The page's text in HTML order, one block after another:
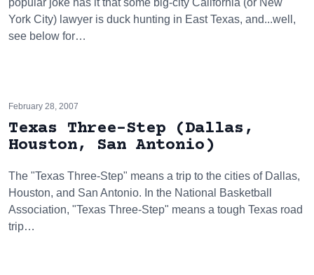
popular joke has it that some big-city California (or New
York City) lawyer is duck hunting in East Texas, and...well,
see below for…
February 28, 2007
Texas Three-Step (Dallas,
Houston, San Antonio)
The "Texas Three-Step" means a trip to the cities of Dallas,
Houston, and San Antonio. In the National Basketball
Association, "Texas Three-Step" means a tough Texas road
trip…